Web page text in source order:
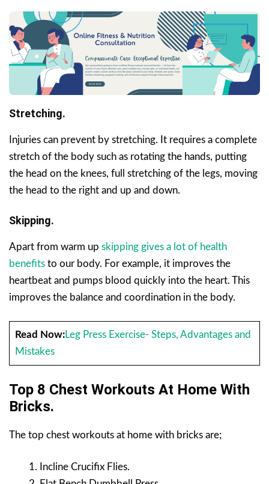
Stretching.
Injuries can prevent by stretching. It requires a complete
stretch of the body such as rotating the hands, putting
the head on the knees, full stretching of the legs, moving
the head to the right and up and down.
Skipping.
Apart from warm up skipping gives a lot of health
benefits to our body. For example, it improves the
heartbeat and pumps blood quickly into the heart. This
improves the balance and coordination in the body.
Read Now:Leg Press Exercise- Steps, Advantages and
Mistakes
Top 8 Chest Workouts At Home With
Bricks.
The top chest workouts at home with bricks are;
Incline Crucifix Flies.